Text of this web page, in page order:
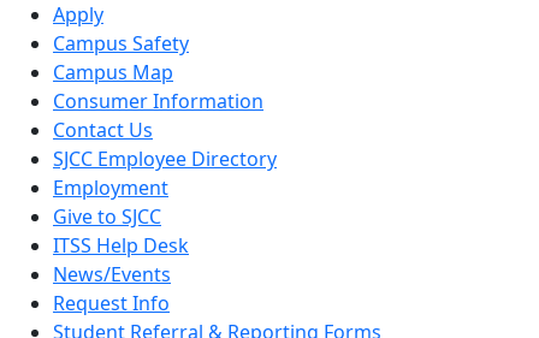
Apply
Campus Safety
Campus Map
Consumer Information
Contact Us
SJCC Employee Directory
Employment
Give to SJCC
ITSS Help Desk
News/Events
Request Info
Student Referral & Reporting Forms